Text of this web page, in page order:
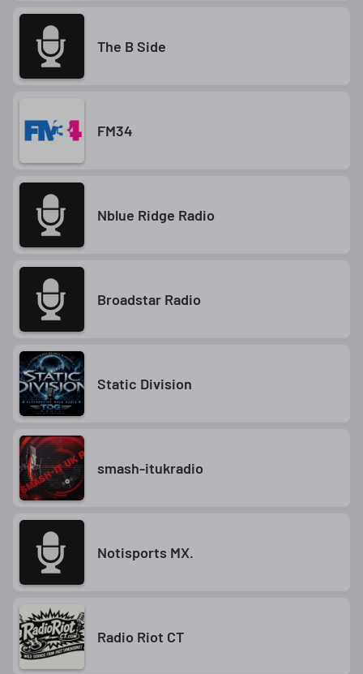
The B Side
FM34
Nblue Ridge Radio
Broadstar Radio
Static Division
smash-itukradio
Notisports MX.
Radio Riot CT